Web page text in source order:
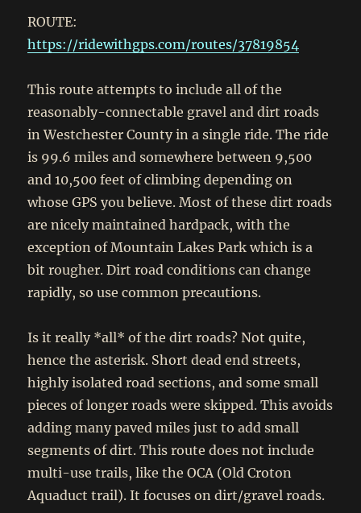
ROUTE:
https://ridewithgps.com/routes/37819854
This route attempts to include all of the
reasonably-connectable gravel and dirt roads
in Westchester County in a single ride. The ride
is 99.6 miles and somewhere between 9,500
and 10,500 feet of climbing depending on
whose GPS you believe. Most of these dirt roads
are nicely maintained hardpack, with the
exception of Mountain Lakes Park which is a
bit rougher. Dirt road conditions can change
rapidly, so use common precautions.
Is it really *all* of the dirt roads? Not quite,
hence the asterisk. Short dead end streets,
highly isolated road sections, and some small
pieces of longer roads were skipped. This avoids
adding many paved miles just to add small
segments of dirt. This route does not include
multi-use trails, like the OCA (Old Croton
Aquaduct trail). It focuses on dirt/gravel roads.